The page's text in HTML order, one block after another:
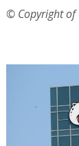
© Copyright of